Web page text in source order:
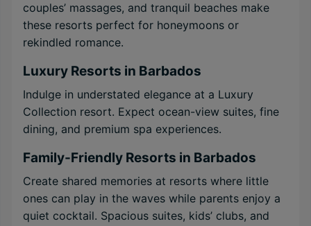
couples’ massages, and tranquil beaches make
these resorts perfect for honeymoons or
rekindled romance.
Luxury Resorts in Barbados
Indulge in understated elegance at a Luxury
Collection resort. Expect ocean-view suites, fine
dining, and premium spa experiences.
Family-Friendly Resorts in Barbados
Create shared memories at resorts where little
ones can play in the waves while parents enjoy a
quiet cocktail. Spacious suites, kids’ clubs, and